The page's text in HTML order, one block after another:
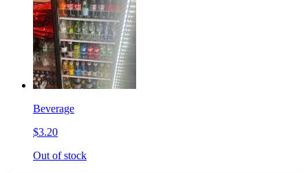
Beverage
$3.20
Out of stock